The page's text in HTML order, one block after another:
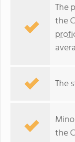
The
the
The
the